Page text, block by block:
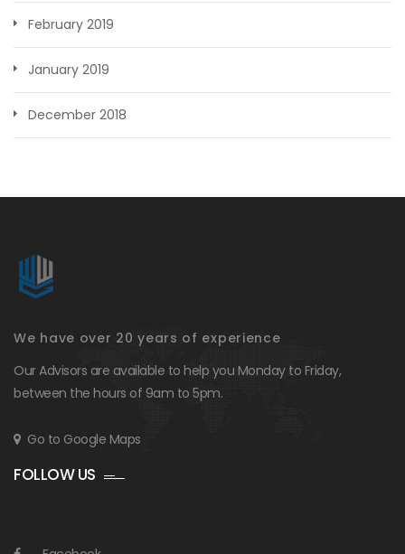
February 2019
January 2019
December 2018
We have over 20 years of experience
Our Advisors are available to help you Monday to Friday,
between the hours of 9am to 5pm.
Go to Google Maps
FOLLOW US